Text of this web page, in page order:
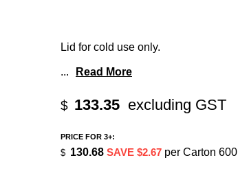
Lid for cold use only.
... Read More
$ 133.35 excluding GST
PRICE FOR 3+:
$ 130.68 SAVE $2.67 per Carton 600